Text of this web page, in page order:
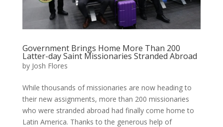
Government Brings Home More Than 200
Latter-day Saint Missionaries Stranded Abroad
by Josh Flores
While thousands of missionaries are now heading to
their new assignments, more than 200 missionaries
who were stranded abroad had finally come home to
Latin America. Thanks to the generous help of